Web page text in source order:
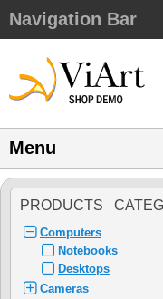
Navigation Bar
Menu
PRODUCTS
Computers
Notebooks
Desktops
Cameras